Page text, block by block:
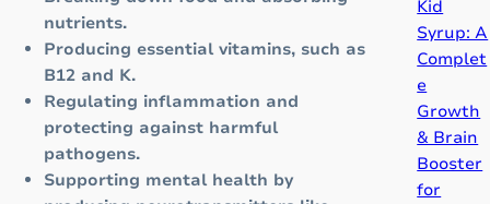
nutrients.
Producing essential vitamins, such as
B12 and K.
Regulating inflammation and
protecting against harmful
pathogens.
Supporting mental health by
T
h
“
N
e
Kid
Syrup: A
Complet
e
Growth
& Brain
Booster
for